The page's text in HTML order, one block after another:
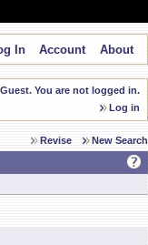
In Account About
You are not logged in.
Log in
Revise New Search